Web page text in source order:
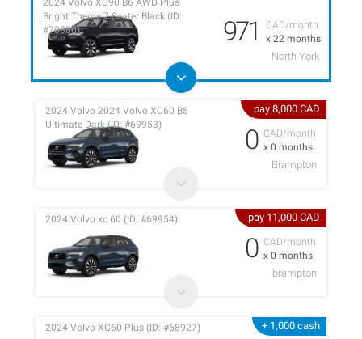
CAD/month
x 22 months
Bright Theme 7-Seater Black (ID:
#70880)
971
North York
pay 8,000 CAD
CAD/month
x 0 months
2024 Volvo 2024 Volvo XC60 B5
Ultimate Dark (ID: #69953)
0
Brampton
pay 11,000 CAD
CAD/month
x 0 months
2024 Volvo xc 60 (ID: #69954)
0
brampton
+ 1,000 cash
2024 Volvo XC60 Plus (ID: #68927)